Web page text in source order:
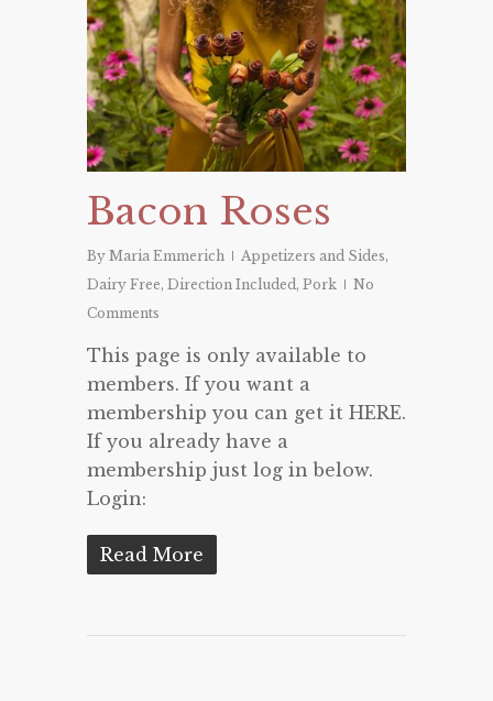
Bacon Roses
By Maria Emmerich Appetizers and Sides,
Dairy Free, Direction Included , Pork
No
Comments
This page is only available to
members. If you want a
membership you can get it HERE.
If you already have a
membership just log in below.
Login:
Read More